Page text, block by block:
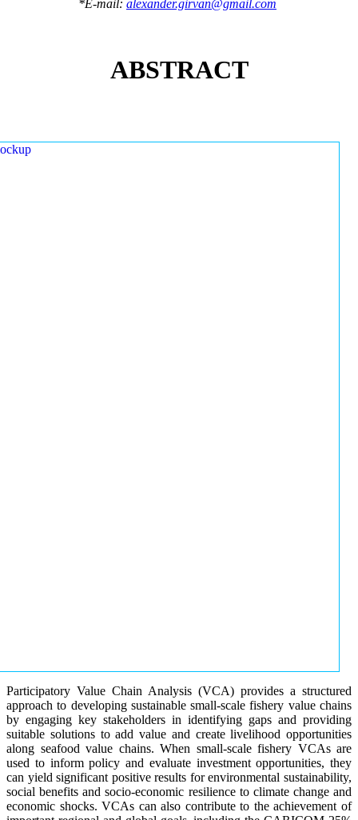
*E-mail: alexander.girvan@gmail.com
ABSTRACT
Participatory Value Chain Analysis (VCA) provides a structured
approach to developing sustainable small-scale fishery value chains
by engaging key stakeholders in identifying gaps and providing
suitable solutions to add value and create livelihood opportunities
along seafood value chains. When small-scale fishery VCAs are
used to inform policy and evaluate investment opportunities, they
can yield significant positive results for environmental sustainability,
social benefits and socio-economic resilience to climate change and
economic shocks. VCAs can also contribute to the achievement of